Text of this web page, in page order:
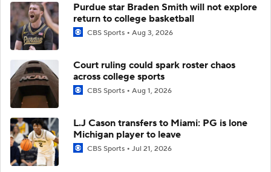
Purdue star Braden Smith will not explore
return to college basketball
CBS Sports Aug 3, 2026
Court ruling could spark roster chaos
across college sports
CBS Sports Aug 1, 2026
L.J Cason transfers to Miami: PG is lone
Michigan player to leave
CBS Sports Jul 21, 2026